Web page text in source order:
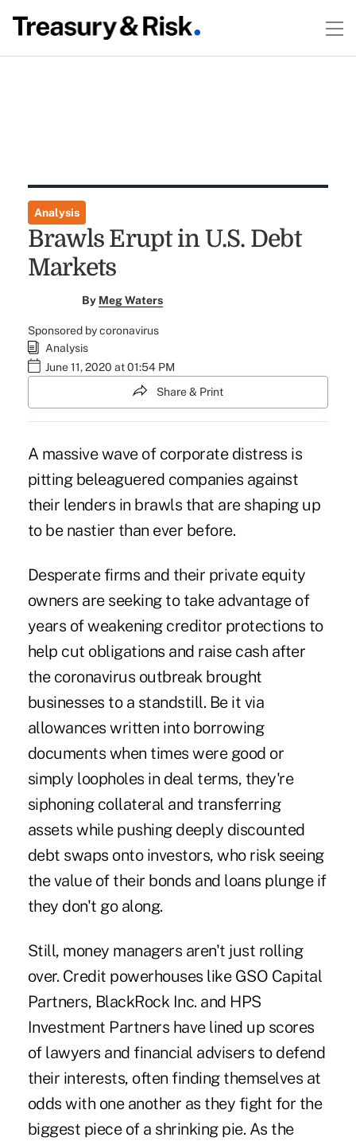
Analysis
Brawls Erupt in U.S. Debt
Markets
By Meg Waters
Sponsored by coronavirus
Analysis
June 11, 2020 at 01:54 PM
Share & Print
A massive wave of corporate distress is
pitting beleaguered companies against
their lenders in brawls that are shaping up
tobe nastier than ever before.
Desperate firms and their private equity
owners are seeking to take advantage of
years of weakening creditor protections to
help cut obligations and raise cash after
the coronavirus outbreakbrought
businesses to a standstill. Be it via
allowances written into borrowing
documents when times were good or
simply loopholes in deal terms, they're
siphoning collateral and transferring
assets while pushing deeply discounted
debt swaps onto investors, who risk seeing
the value of their bonds and loans plunge if
they don't go along.
Still, money managers aren't just rolling
over. Credit powerhouses like GSO Capital
Partners, BlackRock Inc. and HPS
Investment Partners have lined up scores
of lawyers and financial advisers to defend
their interests, often finding themselves at
odds with one another as they fight for the
biggest piece of a shrinking pie. As the